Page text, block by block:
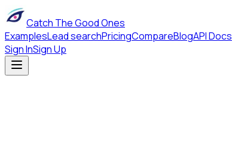
Catch The Good Ones
ExamplesLead searchPricingCompareBlogAPI Docs
Sign InSign Up